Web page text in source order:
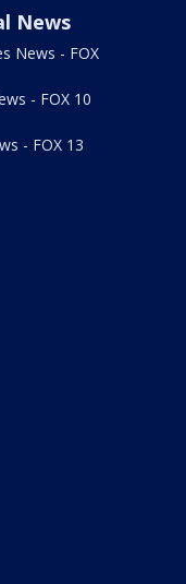
News
News - FOX
- FOX 10
- FOX 13